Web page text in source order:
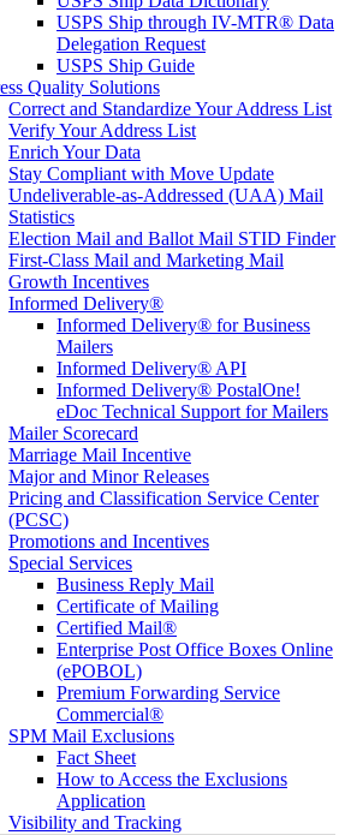
USPS Ship through IV-MTR® Data
Delegation Request
USPS Ship Guide
Quality Solutions
Correct and Standardize Your Address List
Verify Your Address List
Enrich Your Data
Stay Compliant with Move Update
Undeliverable-as-Addressed (UAA) Mail
Statistics
Election Mail and Ballot Mail STID Finder
First-Class Mail and Marketing Mail
Growth Incentives
Informed Delivery®
Informed Delivery® for Business
Mailers
Informed Delivery® API
Informed Delivery® PostalOne!
eDoc Technical Support for Mailers
Mailer Scorecard
Marriage Mail Incentive
Major and Minor Releases
Pricing and Classification Service Center
(PCSC)
Promotions and Incentives
Special Services
Business Reply Mail
Certificate of Mailing
Certified Mail®
Enterprise Post Office Boxes Online
(ePOBOL)
Premium Forwarding Service
Commercial®
SPM Mail Exclusions
Fact Sheet
How to Access the Exclusions
Application
Visibility and Tracking